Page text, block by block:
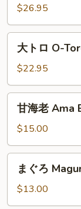
Uni
(Sea
Urchin)
Nigiri
$26.95
O-
Toro
Nigiri
(Fatty
Nigiri
大トロ O-
$22.95
Ama
Ebi
(Sweet
Shrimp)
甘海老 Ama
$15.00
Maguro
まぐろ
$13.00